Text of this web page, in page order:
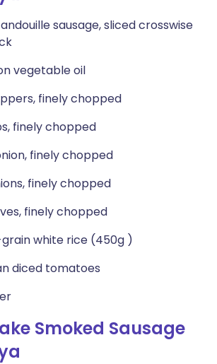
sausage, sliced crosswise
vegetable oil
finely chopped
finely chopped
finely chopped
finely chopped
finely chopped
white rice (450g )
diced tomatoes
Smoked Sausage